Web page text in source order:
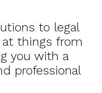
to legal
things from
you with a
professional